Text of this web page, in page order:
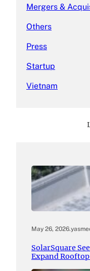
Mergers &
Others
Press
Startup
Vietnam
May 26, 2026.
SolarSquare
Expand